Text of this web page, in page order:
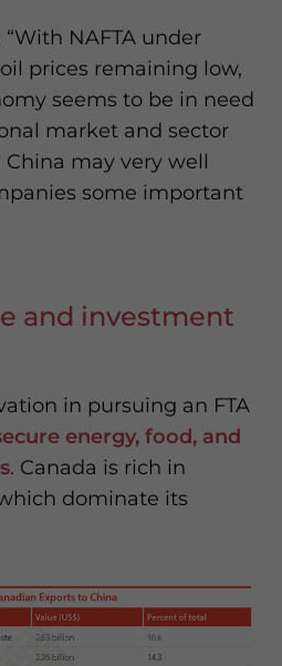
NAFTA under
prices remaining low,
seems to be in need
market and sector
may very well
some important
and investment
in pursuing an FTA
energy, food, and
. Canada is rich in
dominate its